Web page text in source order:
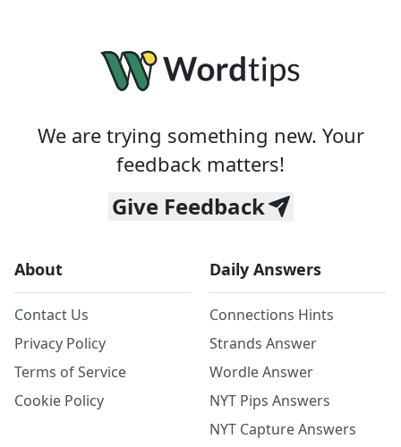
We are trying something new. Your
feedback matters!
Give Feedback
About
Contact Us
Privacy Policy
Terms of Service
Cookie Policy
Daily Answers
Connections Hints
Strands Answer
Wordle Answer
NYT Pips Answers
NYT Capture Answers